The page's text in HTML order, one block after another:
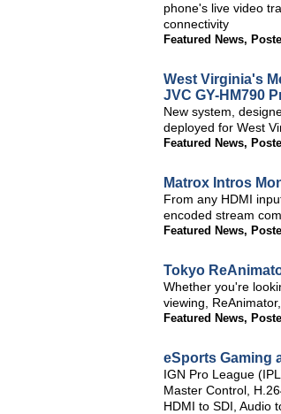
phone's live video
connectivity
Featured News,
West Virginia's
JVC GY-HM790
New system,
deployed for West
Featured News,
Matrox Intros
From any HDMI
encoded stream
Featured News,
Tokyo
Whether you're
viewing,
Featured News,
eSports Gaming
IGN Pro League
Master Control,
HDMI to SDI, Audio